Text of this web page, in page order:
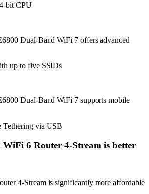
bit CPU
Dual-Band WiFi 7 offers advanced
up to five SSIDs
Dual-Band WiFi 7 supports mobile
via USB
6 Router 4-Stream is better
4-Stream is significantly more affordable